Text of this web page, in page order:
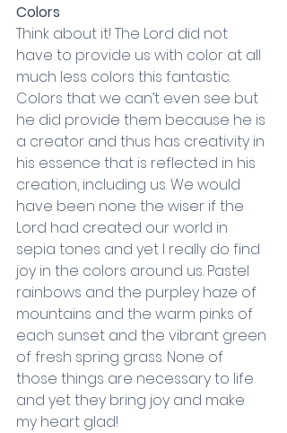
Colors
Think about it! The Lord did not
have to provide us with color at all
much less colors this fantastic.
Colors that we can’t even see but
he did provide them because he is
a creator and thus has creativity in
his essence that is reflected in his
creation, including us. We would
have been none the wiser if the
Lord had created our world in
sepia tones and yet I really do find
joy in the colors around us. Pastel
rainbows and the purpley haze of
mountains and the warm pinks of
each sunset and the vibrant green
of fresh spring grass. None of
those things are necessary to life
and yet they bring joy and make
my heart glad!